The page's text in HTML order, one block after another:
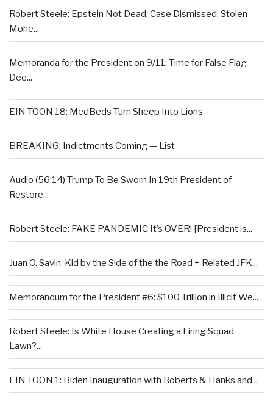
Robert Steele: Epstein Not Dead, Case Dismissed, Stolen
Mone...
Memoranda for the President on 9/11: Time for False Flag
Dee...
EIN TOON 18: MedBeds Turn Sheep Into Lions
BREAKING: Indictments Coming — List
Audio (56:14) Trump To Be Sworn In 19th President of
Restore...
Robert Steele: FAKE PANDEMIC It’s OVER! [President is...
Juan O. Savin: Kid by the Side of the the Road + Related JFK...
Memorandum for the President #6: $100 Trillion in Illicit We...
Robert Steele: Is White House Creating a Firing Squad
Lawn?...
EIN TOON 1: Biden Inauguration with Roberts & Hanks and...